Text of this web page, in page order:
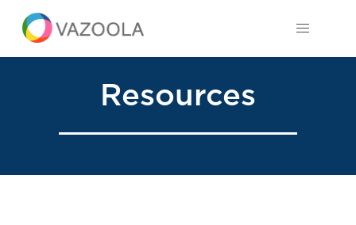
Resources